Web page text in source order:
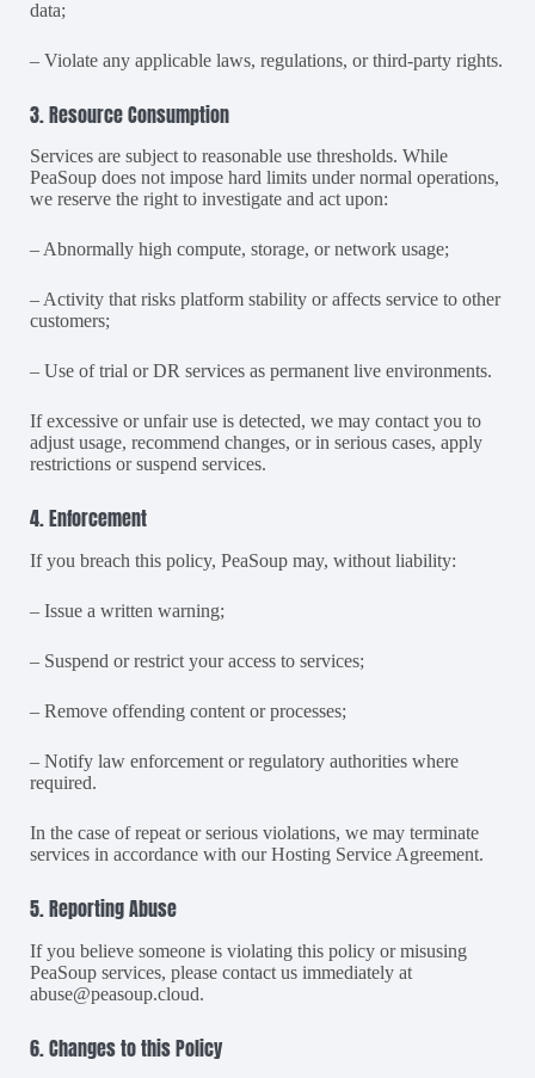
data;
– Violate any applicable laws, regulations, or third-party rights.
3. Resource Consumption
Services are subject to reasonable use thresholds. While
PeaSoup does not impose hard limits under normal operations,
we reserve the right to investigate and act upon:
– Abnormally high compute, storage, or network usage;
– Activity that risks platform stability or affects service to other
customers;
– Use of trial or DR services as permanent live environments.
If excessive or unfair use is detected, we may contact you to
adjust usage, recommend changes, or in serious cases, apply
restrictions or suspend services.
4. Enforcement
If you breach this policy, PeaSoup may, without liability:
– Issue a written warning;
– Suspend or restrict your access to services;
– Remove offending content or processes;
– Notify law enforcement or regulatory authorities where
required.
In the case of repeat or serious violations, we may terminate
services in accordance with our Hosting Service Agreement.
5. Reporting Abuse
If you believe someone is violating this policy or misusing
PeaSoup services, please contact us immediately at
abuse@peasoup.cloud.
6. Changes to this Policy